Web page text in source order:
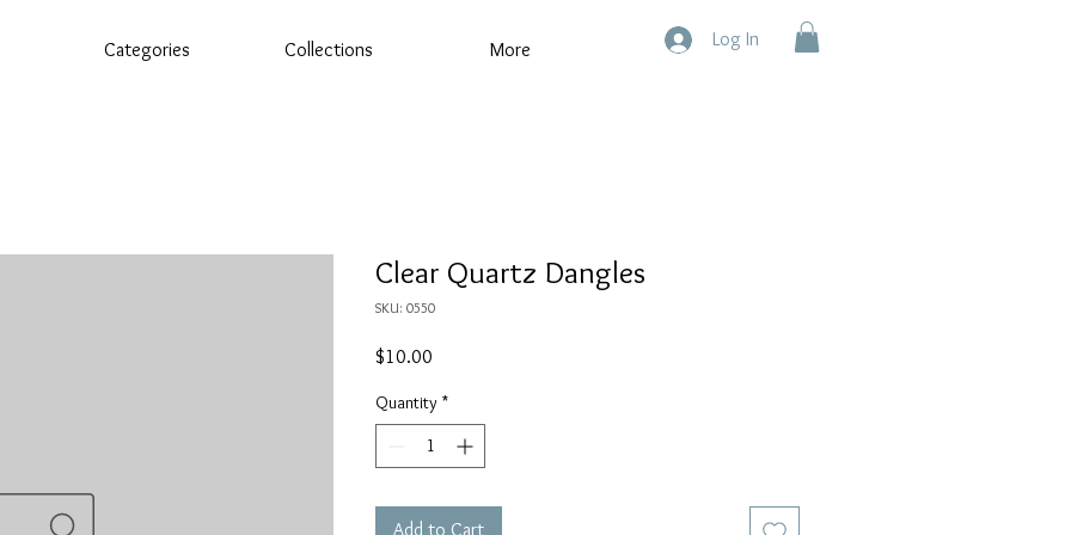
Categories Collections More Log In
Clear Quartz Dangles
SKU: 0550
$10.00
Quantity *
Add to Cart